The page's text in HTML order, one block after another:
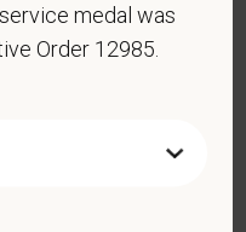
medal was
Order 12985.